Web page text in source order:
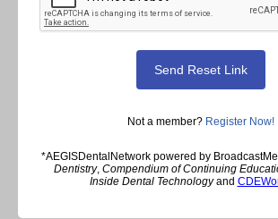
Not a member? Register Now!
*AEGISDentalNetwork powered by
Dentistry, Compendium of Continuing
Inside Dental Technologyand